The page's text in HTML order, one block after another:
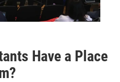
Have a Place